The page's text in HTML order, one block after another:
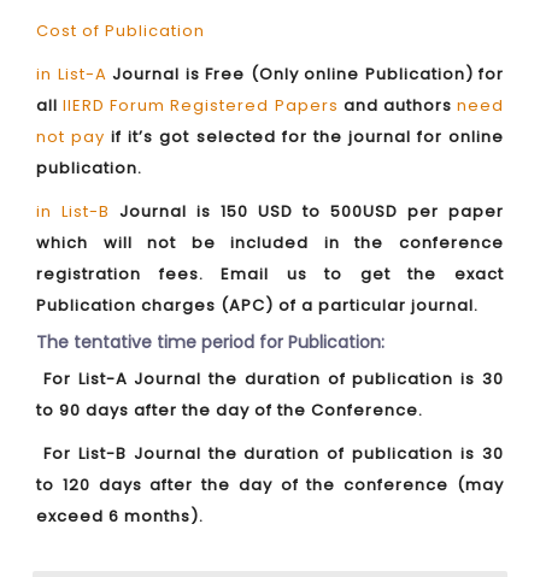
Cost of Publication
in List-A Journal is Free (Only online Publication) for
allIIERD Forum Registered Papers and authorsneed
not payif it’s got selected for the journal for online
publication.
in List-B Journal is 150 USD to 500USD per paper
which will not be included in the conference
registration fees. Email us to get the exact
Publication charges (APC) of a particular journal.
The tentative time period for Publication:
For List-A Journal the duration of publication is 30
to 90 days after the day of the Conference.
For List-B Journal the duration of publication is 30
to 120 days after the day of the conference (may
exceed 6 months).